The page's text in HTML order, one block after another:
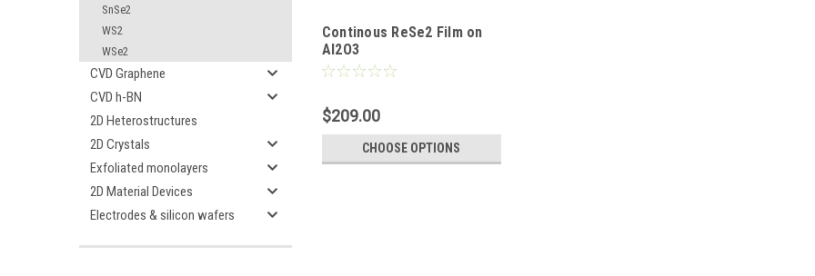
SnSe2
WS2
WSe2
CVD Graphene
CVD h-BN
2D Heterostructures
2D Crystals
Exfoliated monolayers
2D Material Devices
Electrodes & silicon wafers
Continous ReSe2 Film on
Al2O3
$209.00
CHOOSE OPTIONS